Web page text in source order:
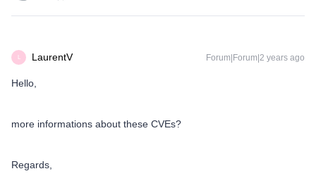
LaurentV Forum|Forum|2 years ago
Hello,
more informations about these CVEs?
Regards,